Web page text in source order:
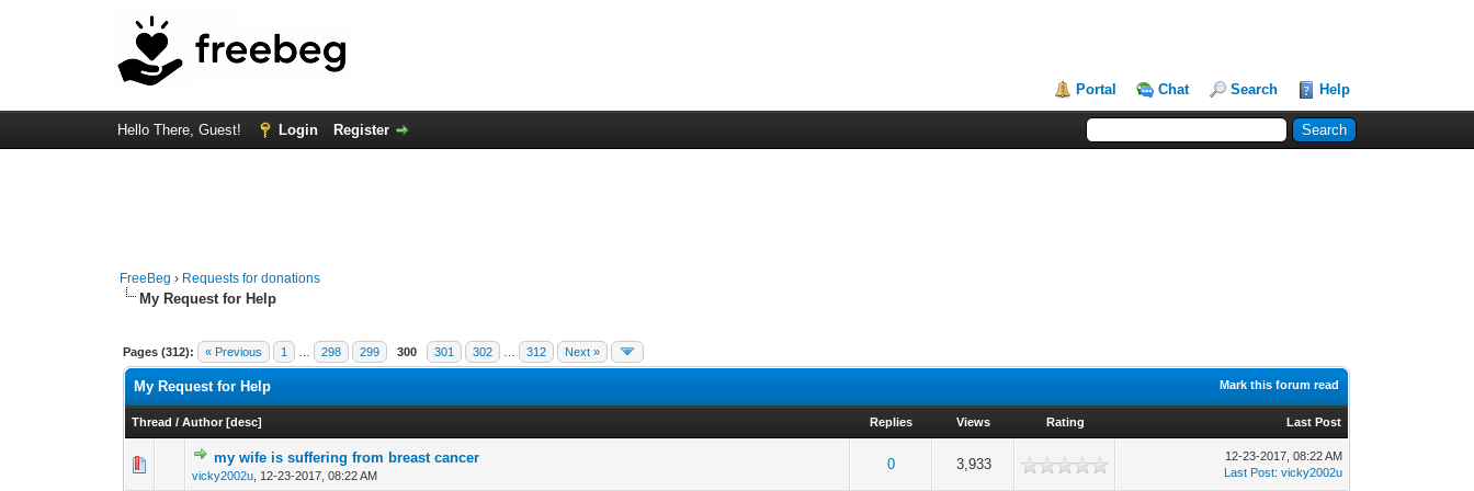
Portal Chat Search Help
Hello There, Guest! Login Register
FreeBeg › Requests for donations
My Request for Help
Pages (312): « Previous 1 298 299 300 301 302 312 Next »
Mark this forum read
My Request for Help
Thread /Author [desc] Replies Views Rating Last Post
my wife is suffering from breast cancer
vicky2002u 12-23-2017, 08:22 AM
0 3,933
0 Vote(s) - 0 out of 5 in Average
12-23-2017, 08:22 AM
Last Post:vicky2002u